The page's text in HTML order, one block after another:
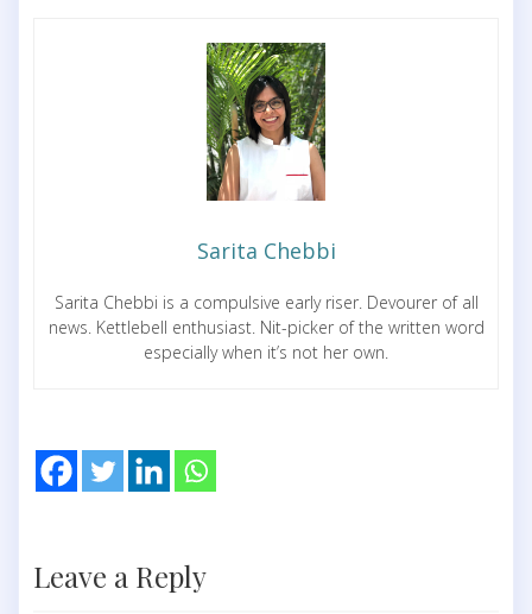
Sarita Chebbi
Sarita Chebbi is a compulsive early riser. Devourer of all
news. Kettlebell enthusiast. Nit-picker of the written word
especially when it’s not her own.
Leave a Reply